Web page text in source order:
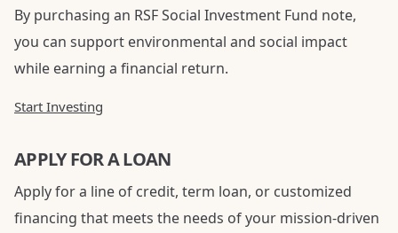
By purchasing an RSF Social Investment Fund note,
you can support environmental and social impact
while earning a financial return.
Start Investing
APPLY FOR A LOAN
Apply for a line of credit, term loan, or customized
financing that meets the needs of your mission-driven